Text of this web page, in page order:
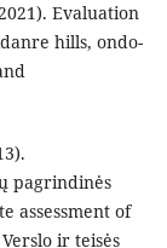
Evaluation
hills, ondo-
pagrindinės
assessment of
ir teisės